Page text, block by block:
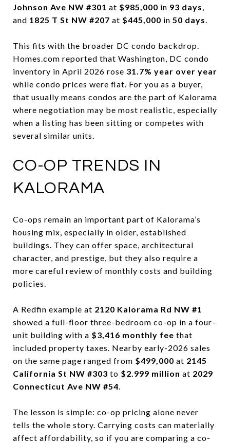
Johnson Ave NW #301 at $985,000 in 93 days,
and 1825 T St NW #207 at $445,000 in 50 days.
This fits with the broader DC condo backdrop.
Homes.com reported that Washington, DC condo
inventory in April 2026 rose 31.7% year over year
while condo prices were flat. For you as a buyer,
that usually means condos are the part of Kalorama
where negotiation may be most realistic, especially
when a listing has been sitting or competes with
several similar units.
CO-OP TRENDS IN
KALORAMA
Co-ops remain an important part of Kalorama’s
housing mix, especially in older, established
buildings. They can offer space, architectural
character, and prestige, but they also require a
more careful review of monthly costs and building
policies.
A Redfin example at 2120 Kalorama Rd NW #1
showed a full-floor three-bedroom co-op in a four-
unit building with a $3,416 monthly fee that
included property taxes. Nearby early-2026 sales
on the same page ranged from $499,000 at 2145
California St NW #303 to $2.999 million at 2029
Connecticut Ave NW #54.
The lesson is simple: co-op pricing alone never
tells the whole story. Carrying costs can materially
affect affordability, so if you are comparing a co-